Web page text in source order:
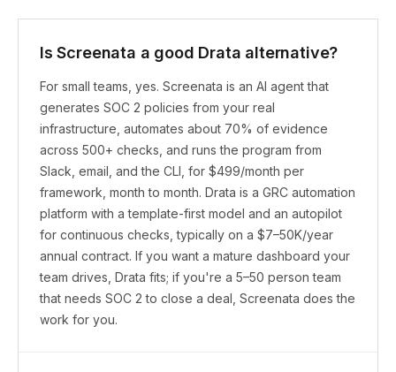
Is Screenata a good Drata alternative?
For small teams, yes. Screenata is an AI agent that
generates SOC 2 policies from your real
infrastructure, automates about 70% of evidence
across 500+ checks, and runs the program from
Slack, email, and the CLI, for $499/month per
framework, month to month. Drata is a GRC automation
platform with a template-first model and an autopilot
for continuous checks, typically on a $7–50K/year
annual contract. If you want a mature dashboard your
team drives, Drata fits; if you're a 5–50 person team
that needs SOC 2 to close a deal, Screenata does the
work for you.